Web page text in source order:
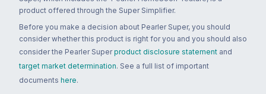
product offered through the Super Simplifier.
Before you make a decision about Pearler Super, you should
consider whether this product is right for you and you should also
consider the Pearler Super product disclosure statement and
target market determination. See a full list of important
documents here.